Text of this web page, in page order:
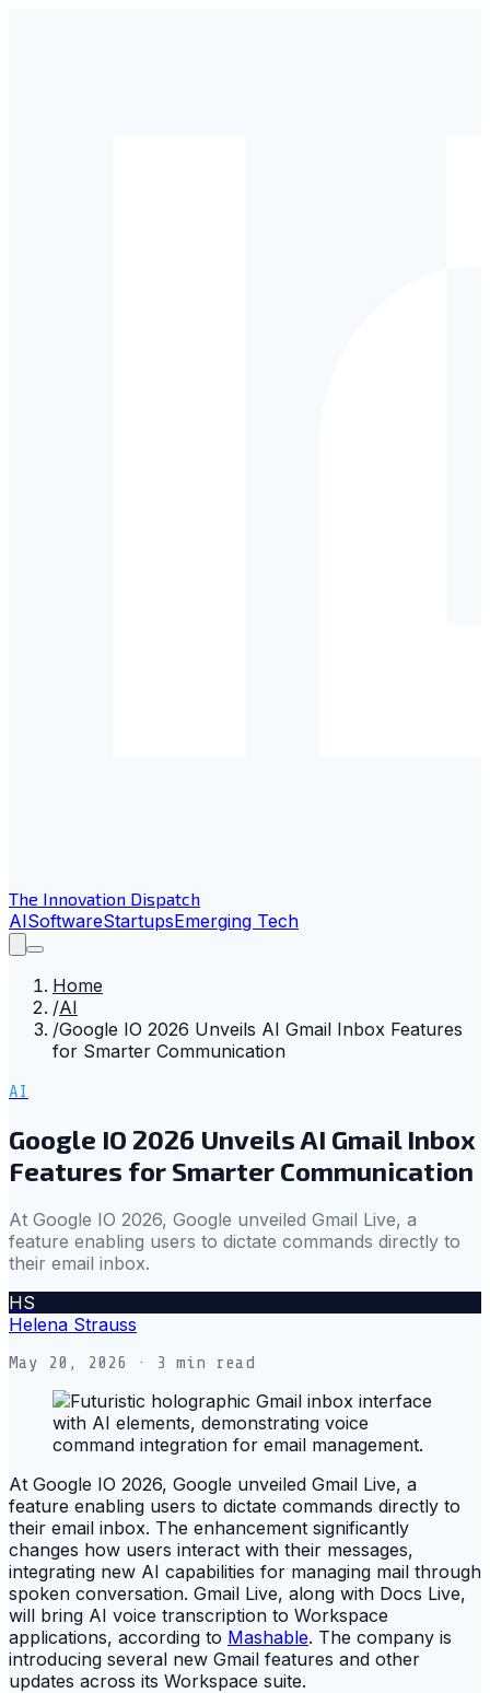
The Innovation Dispatch
AISoftwareStartupsEmerging Tech
Home
/AI
/Google IO 2026 Unveils AI Gmail Inbox Features
for Smarter Communication
AI
Google IO 2026 Unveils AI Gmail Inbox
Features for Smarter Communication
At Google IO 2026, Google unveiled Gmail Live, a
feature enabling users to dictate commands directly to
their email inbox.
HS
Helena Strauss
May 20, 2026 · 3 min read
At Google IO 2026, Google unveiled Gmail Live, a
feature enabling users to dictate commands directly to
their email inbox. The enhancement significantly
changes how users interact with their messages,
integrating new AI capabilities for managing mail through
spoken conversation. Gmail Live, along with Docs Live,
will bring AI voice transcription to Workspace
applications, according to Mashable. The company is
introducing several new Gmail features and other
updates across its Workspace suite.